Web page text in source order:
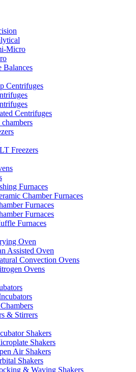
Micro
Balances
Centrifuges
Centrifuges
Freezers
Furnaces
Chamber Furnaces
Furnaces
Furnaces
Furnaces
Oven
Assisted Oven
Convection Ovens
Ovens
& Stirrers
Shakers
Shakers
Air Shakers
Shakers
& Waving Shakers